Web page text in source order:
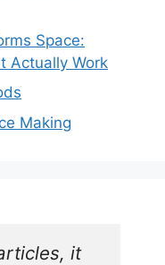
Space:
Actually Work
Making
it